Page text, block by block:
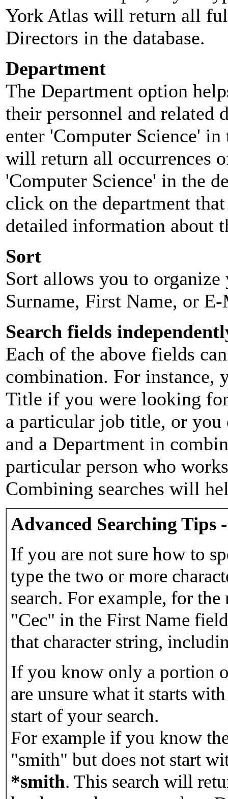
York Atlas will return all
Directors in the database.
Department
The Department option
their personnel and related
enter 'Computer Science'
will return all occurrences
'Computer Science' in the
click on the department
detailed information about
Sort
Sort allows you to
Surname, First Name, or
Search fields
Each of the above fields
combination. For instance,
Title if you were looking
a particular job title, or you
and a Department in
particular person who
Combining searches will
Advanced Searching Tips
If you are not sure how to
type the two or more
search. For example, for
"Cec" in the First Name
that character string,
If you know only a portion
are unsure what it starts
start of your search.
For example if you know
"smith" but does not start
*smith. This search will